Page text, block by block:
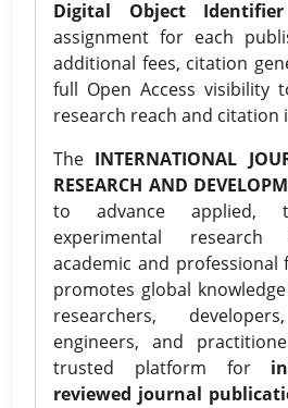
Digital Object
assignment for each
additional fees, citation
full Open Access visibility
research reach and citation
The INTERNATIONAL
RESEARCH AND
to advance applied,
experimental research
academic and professional
promotes global
researchers,
engineers, and
trusted platform for
reviewed journal